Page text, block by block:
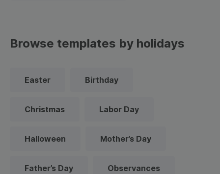
Browse templates by holidays
Easter Birthday
Christmas Labor Day
Halloween Mother’s Day
Father’s Day Observances